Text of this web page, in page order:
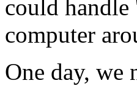
could
computer
One day, we